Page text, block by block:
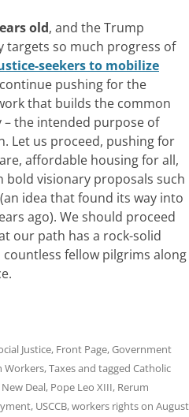
old, and the Trump
so much progress of
seekers to mobilize
pushing for the
that builds the common
the intended purpose of
Let us proceed, pushing for
affordable housing for all,
bold visionary proposals such
(an idea that found its way into
ago). We should proceed
our path has a rock-solid
fellow pilgrims along
Justice, Front Page,Government
Workers,Taxesand tagged Catholic
New Deal, Pope Leo XIII, Rerum
, USCCB,workers rightson August